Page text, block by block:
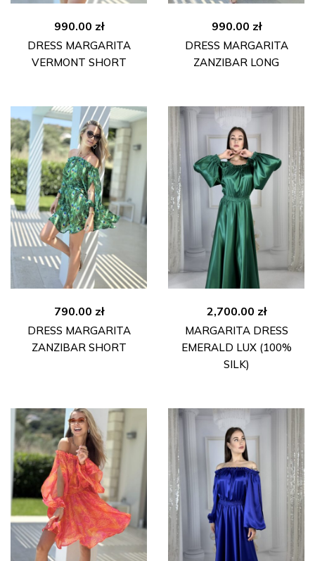
990.00 zł
DRESS MARGARITA
VERMONT SHORT
990.00 zł
DRESS MARGARITA
ZANZIBAR LONG
790.00 zł
DRESS MARGARITA
ZANZIBAR SHORT
2,700.00 zł
MARGARITA DRESS
EMERALD LUX (100%
SILK)